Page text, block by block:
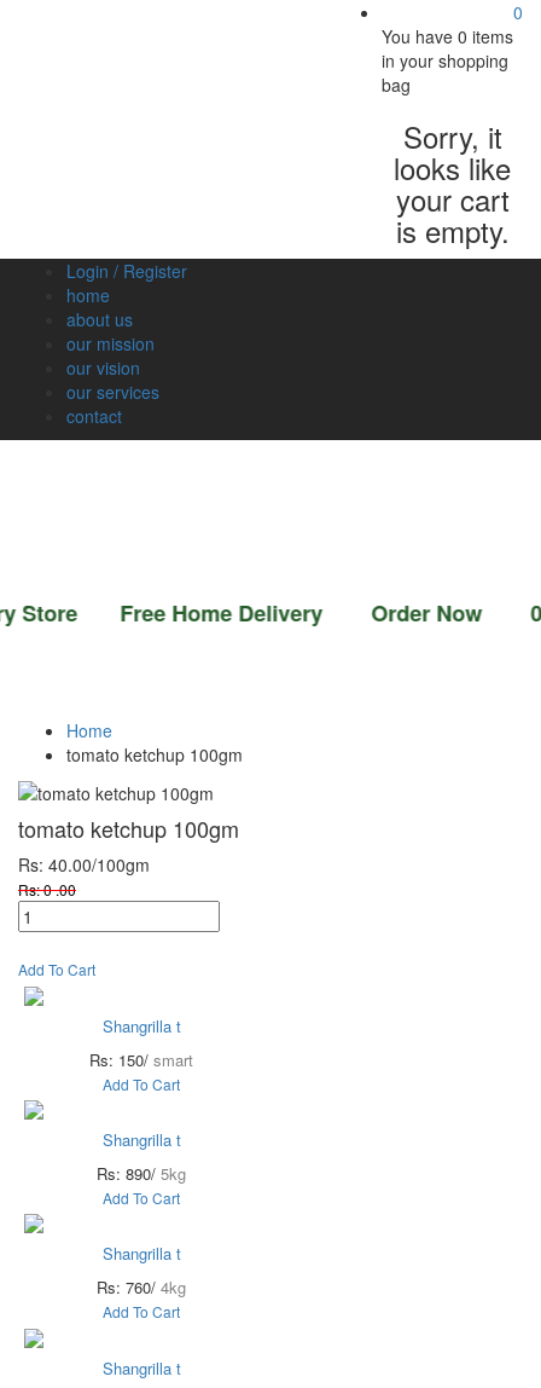
0
You have0 items
in your shopping
bag
Sorry, it
looks like
your cart
is empty.
Login / Register
home
about us
our mission
our vision
our services
contact
Free Home Delivery Order Now 03-111-
Home
tomato ketchup 100gm
tomato ketchup 100gm
Rs: 40.00/100gm
Rs: 0 .00
Add To Cart
Shangrilla t
Rs: 150/ smart
Add To Cart
Shangrilla t
Rs: 890/ 5kg
Add To Cart
Shangrilla t
Rs: 760/ 4kg
Add To Cart
Shangrilla t